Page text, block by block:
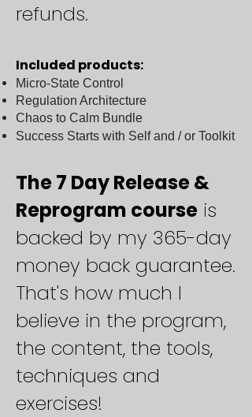
refunds.
Included products:
Micro-State Control
Regulation Architecture
Chaos to Calm Bundle
Success Starts with Self and / or Toolkit
The 7 Day Release &
Reprogram course is
backed by my 365-day
money back guarantee.
That's how much I
believe in the program,
the content, the tools,
techniques and
exercises!